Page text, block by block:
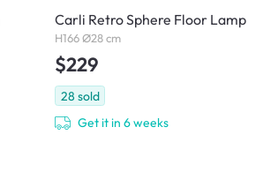
Carli Retro Sphere Floor Lamp
H166 Ø28 cm
$229
28 sold
Get it in 6 weeks